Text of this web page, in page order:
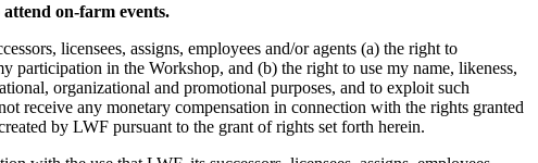
on-farm events.
licensees, assigns, employees and/or agents (a) the right to
participation in the Workshop, and (b) the right to use my name, likeness,
organizational and promotional purposes, and to exploit such
receive any monetary compensation in connection with the rights granted
by LWF pursuant to the grant of rights set forth herein.